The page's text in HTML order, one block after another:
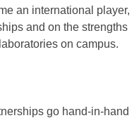
an international player,
and on the strengths
on campus.
go hand-in-hand